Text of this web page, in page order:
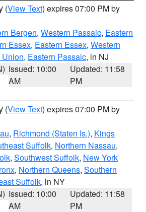
(View Text) expires 07:00 PM by
Bergen, Western Passaic, Eastern
Essex, Eastern Essex, Western
Union, Eastern Passaic, in NJ
Issued: 10:00
AM
Updated: 11:58
PM
(View Text) expires 07:00 PM by
, Richmond (Staten Is.), Kings
Suffolk, Northern Nassau,
, Southwest Suffolk, New York
, Northern Queens, Southern
Suffolk, in NY
Issued: 10:00
AM
Updated: 11:58
PM